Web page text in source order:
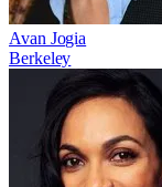
Avan Jogia
Berkeley